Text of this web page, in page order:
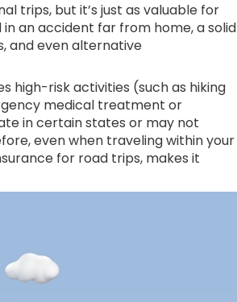
trips, but it’s just as valuable for
an accident far from home, a solid
and even alternative
high-risk activities (such as hiking
medical treatment or
in certain states or may not
even when traveling within your
for road trips, makes it